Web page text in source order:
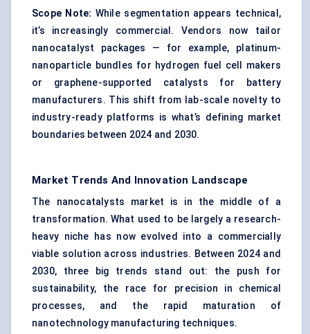
Scope Note: While segmentation appears technical,
it’s increasingly commercial. Vendors now tailor
nanocatalyst packages — for example, platinum-
nanoparticle bundles for hydrogen fuel cell makers
or graphene-supported catalysts for battery
manufacturers. This shift from lab-scale novelty to
industry-ready platforms is what’s defining market
boundaries between 2024 and 2030.
Market Trends And Innovation Landscape
The nanocatalysts market is in the middle of a
transformation. What used to be largely a research-
heavy niche has now evolved into a commercially
viable solution across industries. Between 2024 and
2030, three big trends stand out: the push for
sustainability, the race for precision in chemical
processes, and the rapid maturation of
nanotechnology manufacturing techniques.